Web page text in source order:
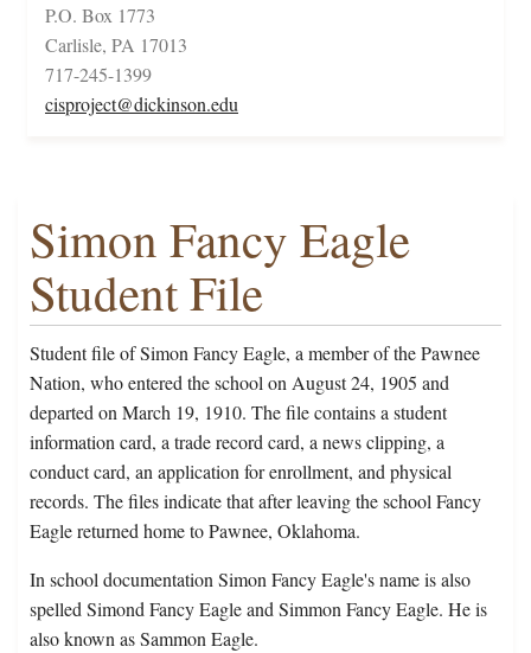
P.O. Box 1773
Carlisle, PA 17013
717-245-1399
cisproject@dickinson.edu
Simon Fancy Eagle
Student File
Student file of Simon Fancy Eagle, a member of the Pawnee
Nation, who entered the school on August 24, 1905 and
departed on March 19, 1910. The file contains a student
information card, a trade record card, a news clipping, a
conduct card, an application for enrollment, and physical
records. The files indicate that after leaving the school Fancy
Eagle returned home to Pawnee, Oklahoma.
In school documentation Simon Fancy Eagle's name is also
spelled Simond Fancy Eagle and Simmon Fancy Eagle. He is
also known as Sammon Eagle.